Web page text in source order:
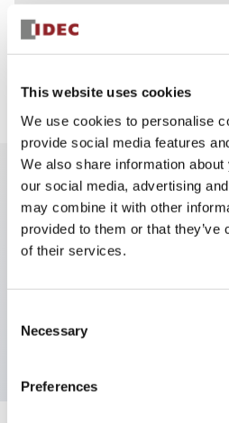
This website uses cookies
We use cookies to personalise
provide social media features
We also share information
our social media, advertising
may combine it with other
provided to them or that
of their services.
Selection
Necessary
Preferences
Discontinued
Key Features
Can be mounted closely in
Protection structure is IP65